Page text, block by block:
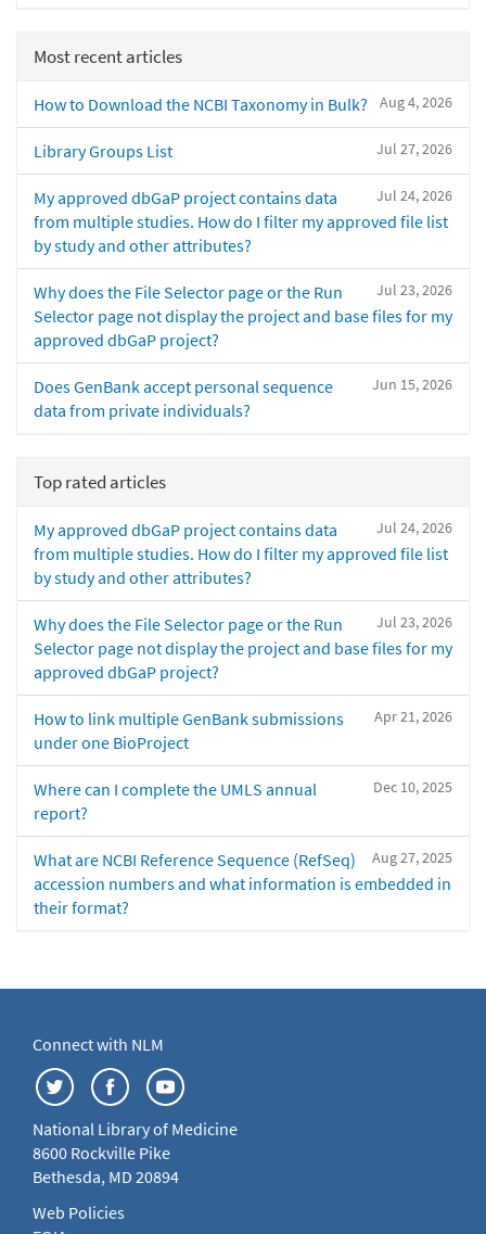
Most recent articles
Aug 4, 2026
How to Download the NCBI Taxonomy in Bulk?
Jul 27, 2026
Library Groups List
Jul 24, 2026
My approved dbGaP project contains data
from multiple studies. How do I filter my approved file list
by study and other attributes?
Jul 23, 2026
Why does the File Selector page or the Run
Selector page not display the project and base files for my
approved dbGaP project?
Jun 15, 2026
Does GenBank accept personal sequence
data from private individuals?
Top rated articles
Jul 24, 2026
My approved dbGaP project contains data
from multiple studies. How do I filter my approved file list
by study and other attributes?
Jul 23, 2026
Why does the File Selector page or the Run
Selector page not display the project and base files for my
approved dbGaP project?
Apr 21, 2026
How to link multiple GenBank submissions
under one BioProject
Dec 10, 2025
Where can I complete the UMLS annual
report?
Aug 27, 2025
What are NCBI Reference Sequence (RefSeq)
accession numbers and what information is embedded in
their format?
Connect with NLM
National Library of Medicine
8600 Rockville Pike
Bethesda, MD 20894
Web Policies